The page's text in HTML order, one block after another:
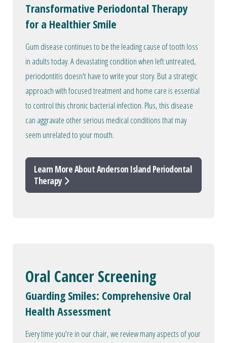
Transformative Periodontal Therapy
for a Healthier Smile
Gum disease continues to be the leading cause of tooth loss
in adults today. A devastating condition when left untreated,
periodontitis doesn't have to write your story. But a strategic
approach with focused treatment and home care is essential
to control this chronic bacterial infection. Plus, this disease
can aggravate other serious medical conditions that may
seem unrelated to your mouth.
Learn More About Anderson Island Periodontal
Therapy
Oral Cancer Screening
Guarding Smiles: Comprehensive Oral
Health Assessment
Every time you're in our chair, we review many aspects of your